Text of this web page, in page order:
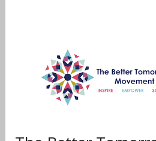
Tomorrow
Movement
Program